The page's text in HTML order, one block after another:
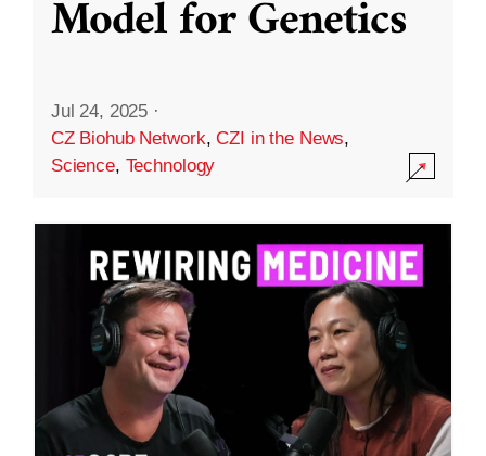
Model for Genetics
Jul 24, 2025 ·
CZ Biohub Network,CZI in the News,
Science, Technology